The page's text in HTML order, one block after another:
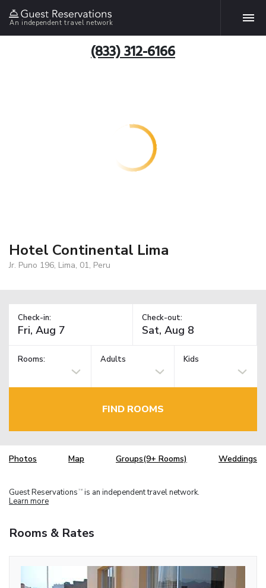
An independent travel network
(833) 312-6166
Hotel Continental Lima
Jr. Puno 196, Lima, 01, Peru
Check-in: Check-out:
Rooms: Adults Kids
FIND ROOMS
Photos Map Groups(9+ Rooms) Weddings
Guest Reservations TM is an independent travel network.
Learn more
Rooms & Rates